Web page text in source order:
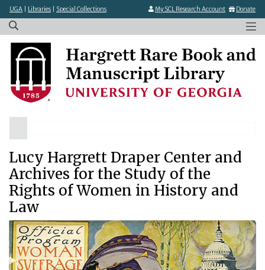
Skip
main
content
UGA Libraries Special Collections My SCL Research Account Donate
×
Lucy Hargrett Draper Center and
Archives for the Study of the
Rights of Women in History and
Law